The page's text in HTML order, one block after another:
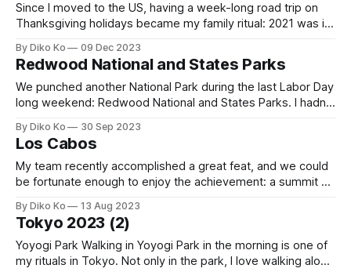
Since I moved to the US, having a week-long road trip on
Thanksgiving holidays became my family ritual: 2021 was in
Loops. This year, we wanted to have a more "American"
Thanksgiving. My wife had her 8th
By Diko Ko 09 Dec 2023
Redwood National and States Parks
We punched another National Park during the last Labor Day
long weekend: Redwood National and States Parks. I hadn't
drive), and I was not sure what the difference would be to
other good
By Diko Ko 30 Sep 2023
Los Cabos
My team recently accomplished a great feat, and we could
be fortunate enough to enjoy the achievement: a summit at
right after my Tokyo visit. I planned my Seoul visit, which
included a short 4-day trip to
By Diko Ko 13 Aug 2023
Tokyo 2023 (2)
Yoyogi Park Walking in Yoyogi Park in the morning is one of
my rituals in Tokyo. Not only in the park, I love walking along